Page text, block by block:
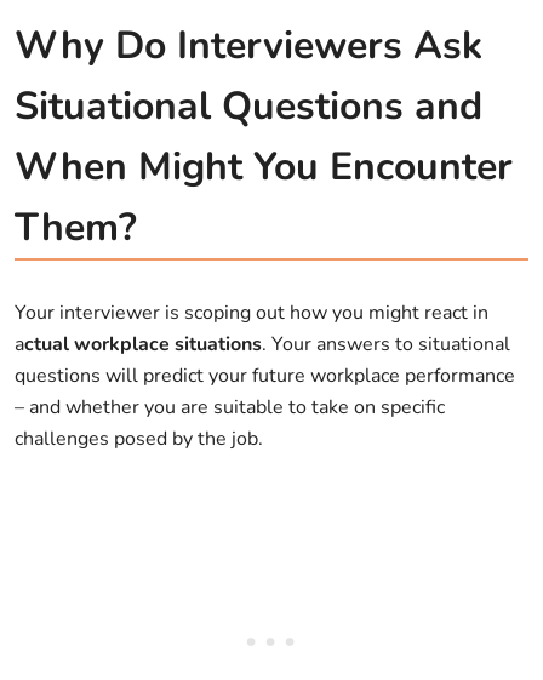
Why Do Interviewers Ask
Situational Questions and
When Might You Encounter
Them?
Your interviewer is scoping out how you might react in
actual workplace situations. Your answers to situational
questions will predict your future workplace performance
– and whether you are suitable to take on specific
challenges posed by the job.